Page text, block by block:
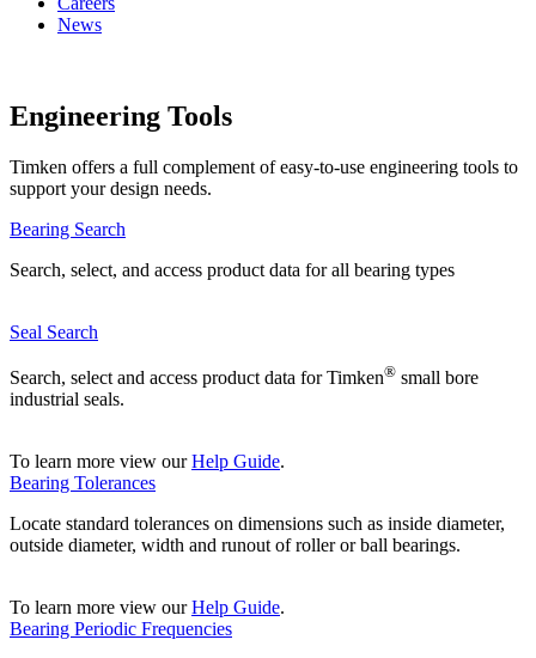
News
Engineering Tools
Timken offers a full complement of easy-to-use engineering tools to
support your design needs.
Bearing Search
Search, select, and access product data for all bearing types
Seal Search
Search, select and access product data for Timken® small bore
industrial seals.
To learn more view ourHelp Guide.
Bearing Tolerances
Locate standard tolerances on dimensions such as inside diameter,
outside diameter, width and runout of roller or ball bearings.
To learn more view ourHelp Guide.
Bearing Periodic Frequencies